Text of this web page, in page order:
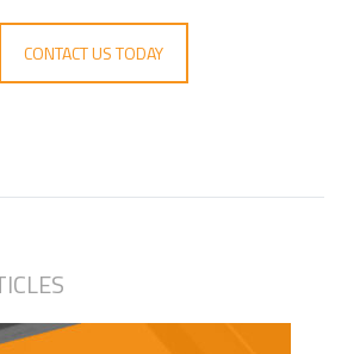
CONTACT US TODAY